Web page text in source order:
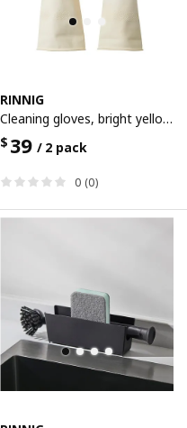
RINNIG
Cleaning gloves, bright yellow/off-white, s
$ 39 / 2 pack
0 (0)